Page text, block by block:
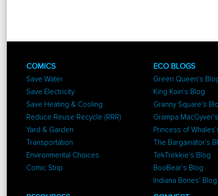
COMICS
Save Water
Save Electricity
Save Heating & Cooling
Reduce Reuse Recycle (RRR)
Yard & Garden
Transportation
Environmental Choices
Comic Strip
ECO BLOGS
Green Queen's
King Koin's Blog
Granny Square's
Grampa
Princess of
The Bargainator's
TekTrekkie's Blog
BooBear's Blog
Indiana Bones' Blog